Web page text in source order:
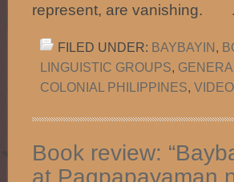
represent, are vanishing.
FILED UNDER: BAYBAYIN,
LINGUISTIC GROUPS,
COLONIAL PHILIPPINES,
Book review:
at Pagpapayaman